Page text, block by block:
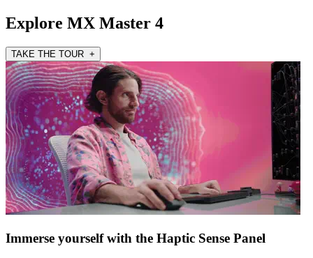
Explore MX Master 4
TAKE THE TOUR +
Immerse yourself with the Haptic Sense Panel